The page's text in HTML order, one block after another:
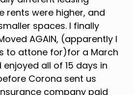
rents were higher, and
spaces. I finally
AGAIN, (apparently I
to attone for)for a March
all of 15 days in
Corona sent us
company paid